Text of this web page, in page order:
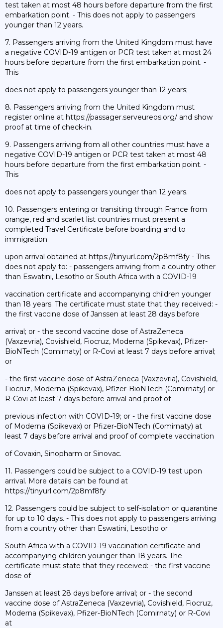
test taken at most 48 hours before departure from the first
embarkation point. - This does not apply to passengers
younger than 12 years.
7. Passengers arriving from the United Kingdom must have
a negative COVID-19 antigen or PCR test taken at most 24
hours before departure from the first embarkation point. -
This
does not apply to passengers younger than 12 years;
8. Passengers arriving from the United Kingdom must
register online at https://passager.serveureos.org/ and show
proof at time of check-in.
9. Passengers arriving from all other countries must have a
negative COVID-19 antigen or PCR test taken at most 48
hours before departure from the first embarkation point. -
This
does not apply to passengers younger than 12 years.
10. Passengers entering or transiting through France from
orange, red and scarlet list countries must present a
completed Travel Certificate before boarding and to
immigration
upon arrival obtained at https://tinyurl.com/2p8mf8fy - This
does not apply to: - passengers arriving from a country other
than Eswatini, Lesotho or South Africa with a COVID-19
vaccination certificate and accompanying children younger
than 18 years. The certificate must state that they received: -
the first vaccine dose of Janssen at least 28 days before
arrival; or - the second vaccine dose of AstraZeneca
(Vaxzevria), Covishield, Fiocruz, Moderna (Spikevax), Pfizer-
BioNTech (Comirnaty) or R-Covi at least 7 days before arrival;
or
- the first vaccine dose of AstraZeneca (Vaxzevria), Covishield,
Fiocruz, Moderna (Spikevax), Pfizer-BioNTech (Comirnaty) or
R-Covi at least 7 days before arrival and proof of
previous infection with COVID-19; or - the first vaccine dose
of Moderna (Spikevax) or Pfizer-BioNTech (Comirnaty) at
least 7 days before arrival and proof of complete vaccination
of Covaxin, Sinopharm or Sinovac.
11. Passengers could be subject to a COVID-19 test upon
arrival. More details can be found at
https://tinyurl.com/2p8mf8fy
12. Passengers could be subject to self-isolation or quarantine
for up to 10 days. - This does not apply to passengers arriving
from a country other than Eswatini, Lesotho or
South Africa with a COVID-19 vaccination certificate and
accompanying children younger than 18 years. The
certificate must state that they received: - the first vaccine
dose of
Janssen at least 28 days before arrival; or - the second
vaccine dose of AstraZeneca (Vaxzevria), Covishield, Fiocruz,
Moderna (Spikevax), Pfizer-BioNTech (Comirnaty) or R-Covi
at